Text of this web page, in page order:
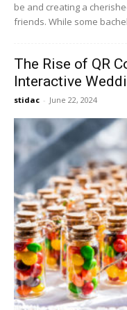
be and creating a
friends. While some
The Rise of QR
Interactive
stidac - June 22, 2024